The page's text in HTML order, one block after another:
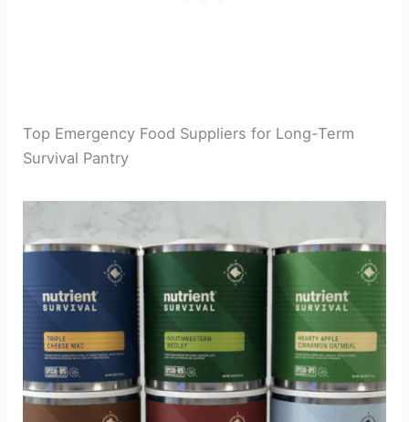
Top Emergency Food Suppliers for Long-Term
Survival Pantry